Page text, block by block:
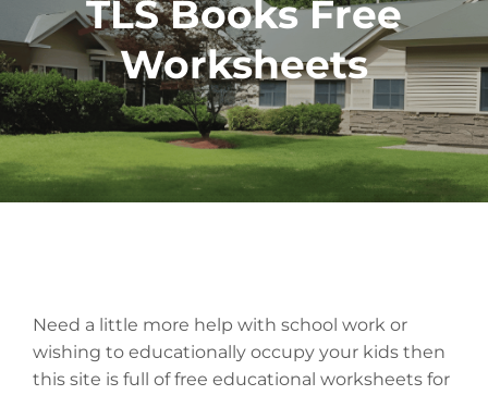
TLS Books Free
Worksheets
Need a little more help with school work or
wishing to educationally occupy your kids then
this site is full of free educational worksheets for